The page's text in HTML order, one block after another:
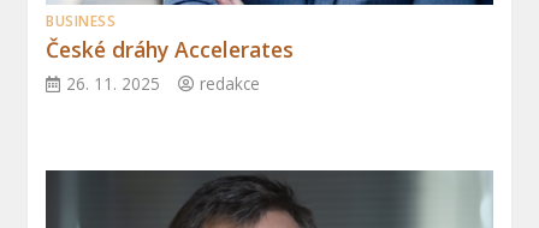
BUSINESS
České dráhy Accelerates
26. 11. 2025 redakce